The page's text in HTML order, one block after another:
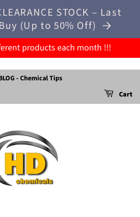
STOCK – Last
(Up to 50% Off)
products each month !!!
- Chemical Tips
Cart